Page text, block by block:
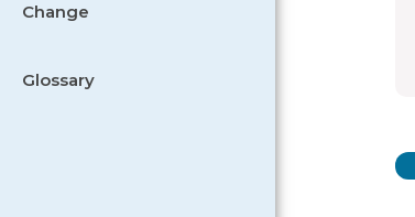
Change
Glossary